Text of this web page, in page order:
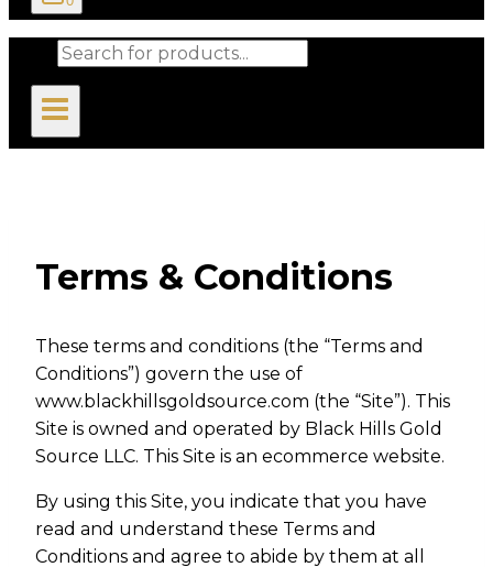
Products
Terms & Conditions
These terms and conditions (the “Terms and
Conditions”) govern the use of
www.blackhillsgoldsource.com (the “Site”). This
Site is owned and operated by Black Hills Gold
Source LLC. This Site is an ecommerce website.
By using this Site, you indicate that you have
read and understand these Terms and
Conditions and agree to abide by them at all